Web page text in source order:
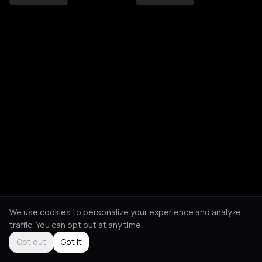
We use cookies to personalize your experience and analyze
traffic. You can opt out at any time.
Opt out
Got it